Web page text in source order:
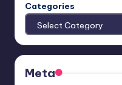
Categories
Meta